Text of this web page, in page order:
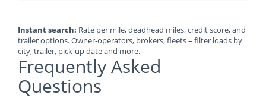
Instant search: Rate per mile, deadhead miles, credit score, and
trailer options. Owner-operators, brokers, fleets – filter loads by
city, trailer, pick-up date and more.
Frequently Asked
Questions